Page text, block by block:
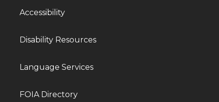
Accessibility
Disability Resources
Language Services
FOIA Directory